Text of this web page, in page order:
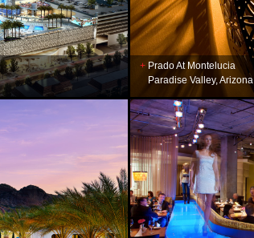
Prado At Montelucia
Paradise Valley, Arizona